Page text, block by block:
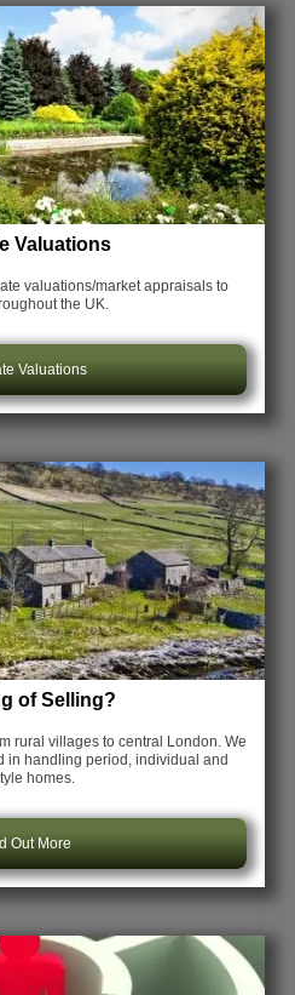
Valuations
valuations/market appraisals to
the UK.
Valuations
of Selling?
rural villages to central London. We
in handling period, individual and
homes.
Out More